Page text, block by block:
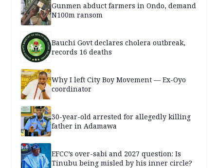
Gunmen abduct farmers in Ondo, demand
N100m ransom
Bauchi Govt declares cholera outbreak,
records 16 deaths
Why I left City Boy Movement — Ex-Oyo
coordinator
30-year-old arrested for allegedly killing
father in Adamawa
EFCC’s over-sabi and 2027 question: Is
Tinubu being misled by his inner circle?